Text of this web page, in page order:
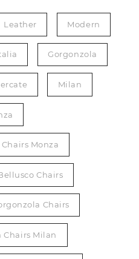
Leather Modern
Gorgonzola
Milan
Monza
Chairs
Chairs
Milan